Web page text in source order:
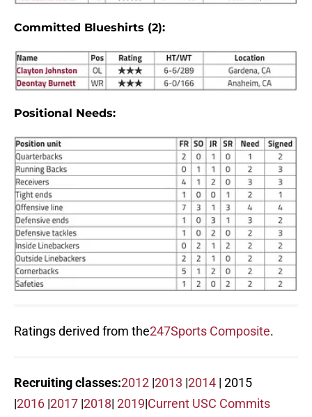
Committed Blueshirts (2):
Positional Needs:
Ratings derived from the247Sports Composite.
Recruiting classes:2012 |2013 |2014 | 2015
|2016 |2017 |2018| 2019|Current USC Commits